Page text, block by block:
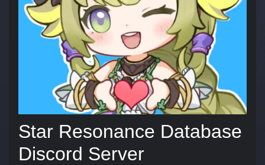
Star Resonance Database
Discord Server